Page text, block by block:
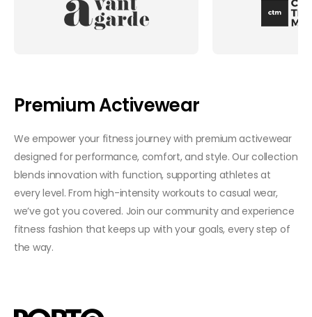
Premium Activewear
We empower your fitness journey with premium activewear
designed for performance, comfort, and style. Our collection
blends innovation with function, supporting athletes at
every level. From high-intensity workouts to casual wear,
we’ve got you covered. Join our community and experience
fitness fashion that keeps up with your goals, every step of
the way.